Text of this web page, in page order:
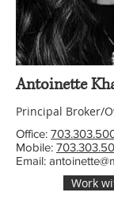
Office:
Mobile:
Email:
Antoinette
Principal Broker/
Work